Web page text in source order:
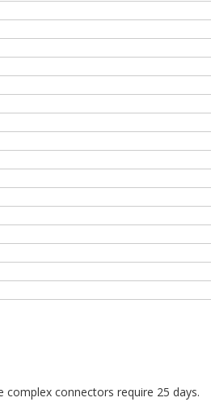
complex connectors require 25 days.